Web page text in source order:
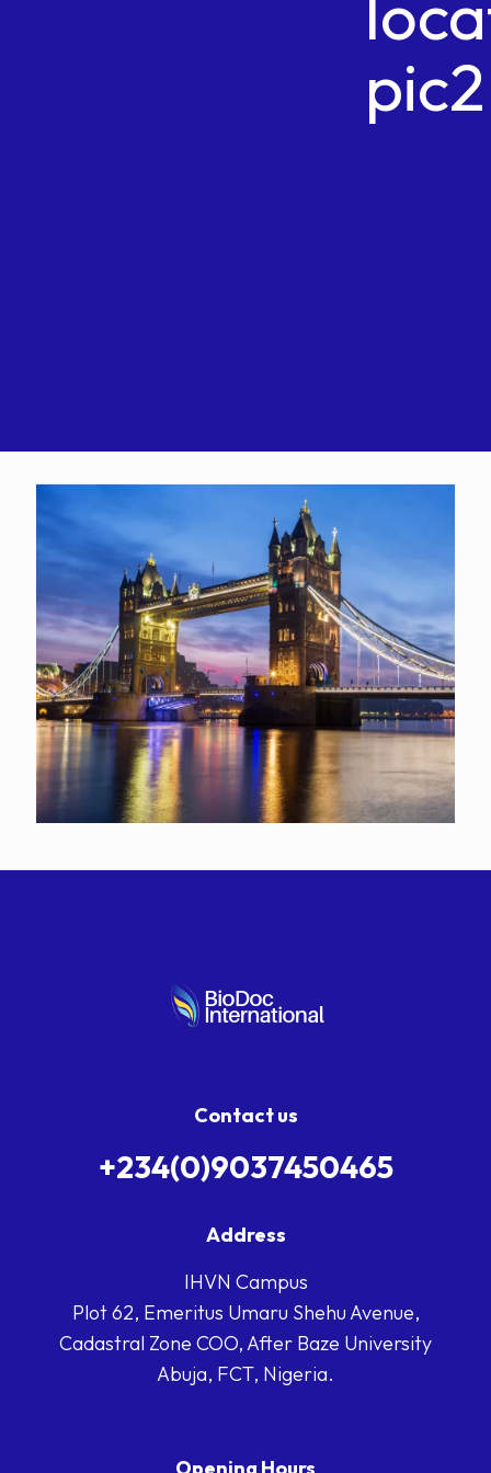
pic2
Contact us
+234(0)9037450465
Address
IHVN Campus
Plot 62, Emeritus Umaru Shehu Avenue,
Cadastral Zone COO, After Baze University
Abuja, FCT, Nigeria.
Opening Hours